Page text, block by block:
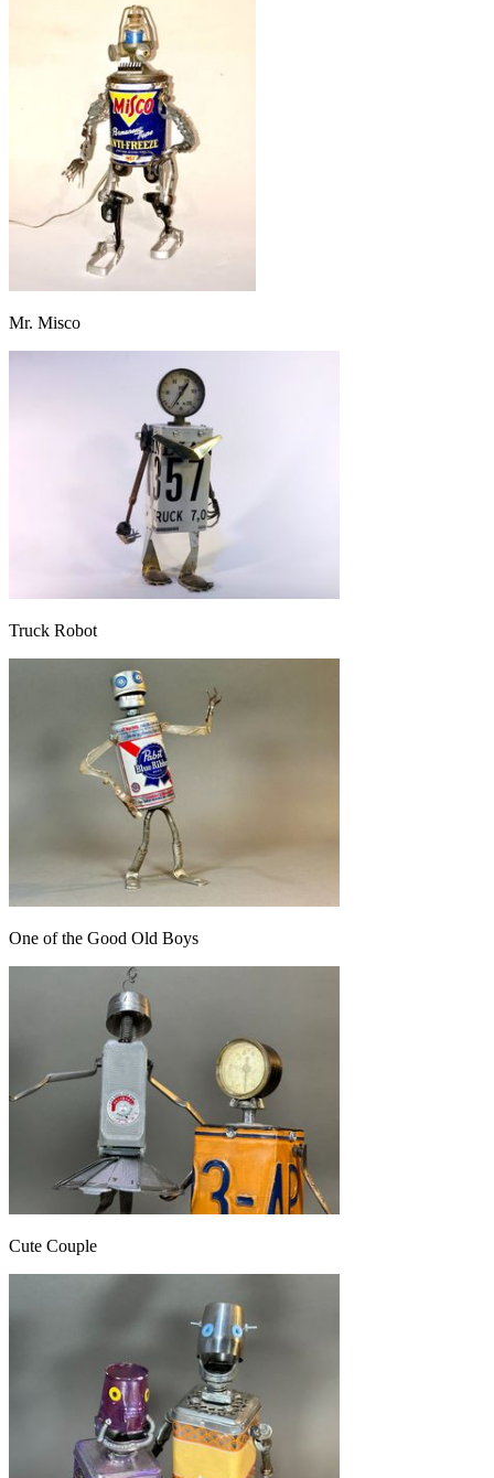
Mr. Misco
Truck Robot
One of the Good Old Boys
Cute Couple